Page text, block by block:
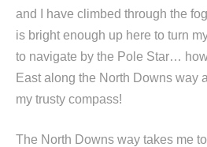
and I have climbed through the
is bright enough up here to turn
to navigate by the Pole Star…
East along the North Downs way
my trusty compass!
The North Downs way takes me